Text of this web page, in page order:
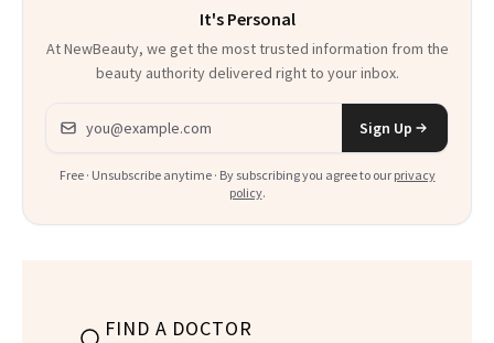
It's Personal
At NewBeauty, we get the most trusted information from the
beauty authority delivered right to your inbox.
Email address
Sign Up
Free · Unsubscribe anytime · By subscribing you agree to our privacy
policy.
FIND A DOCTOR